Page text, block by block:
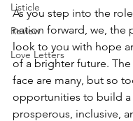
Listicle
Review
Love Letters
As you step into the
nation forward, we, the
look to you with hope
of a brighter future.
face are many, but so
opportunities to build a
prosperous, inclusive,